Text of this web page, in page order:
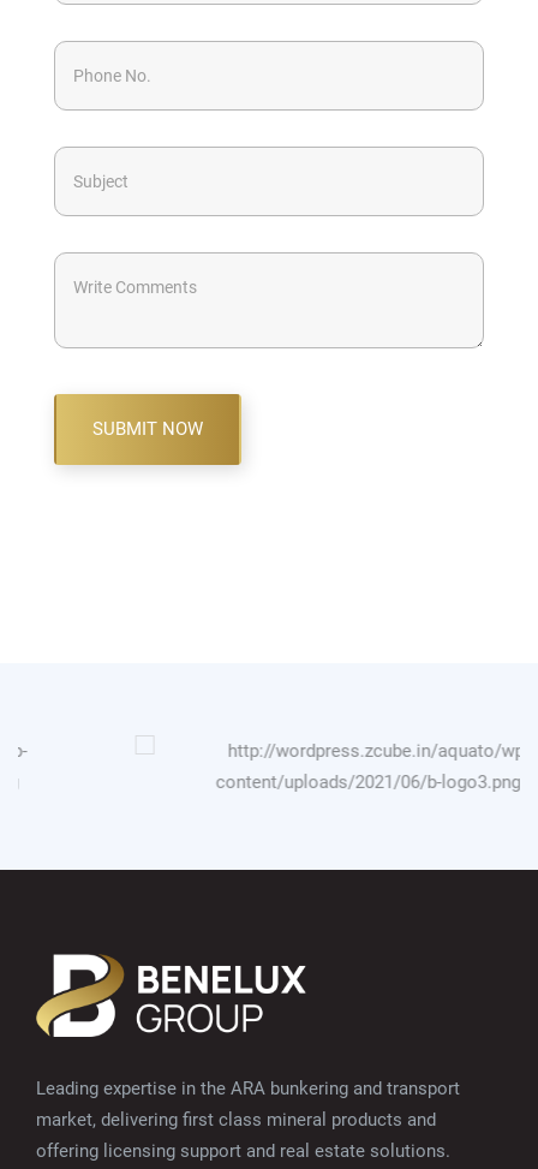
Leading expertise in the ARA bunkering and transport
market, delivering first class mineral products and
offering licensing support and real estate solutions.